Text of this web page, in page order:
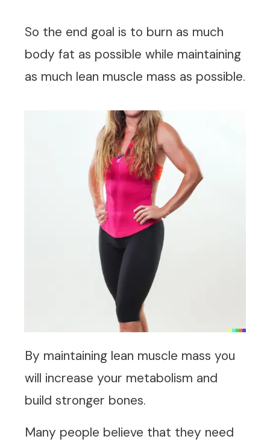
So the end goal is to burn as much
body fat as possible while maintaining
as much lean muscle mass as possible.
By maintaining lean muscle mass you
will increase your metabolism and
build stronger bones.
Many people believe that they need